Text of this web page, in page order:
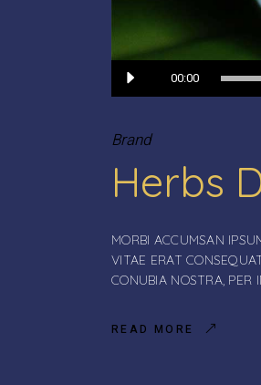
Audio
Player
00:00
Brand
Herbs
MORBI ACCUMSAN
VITAE ERAT
CONUBIA NOSTRA, PER
READ MORE